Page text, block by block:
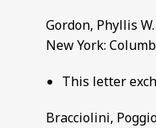
Gordon, Phyllis W.
New York:
This letter
Bracciolini,